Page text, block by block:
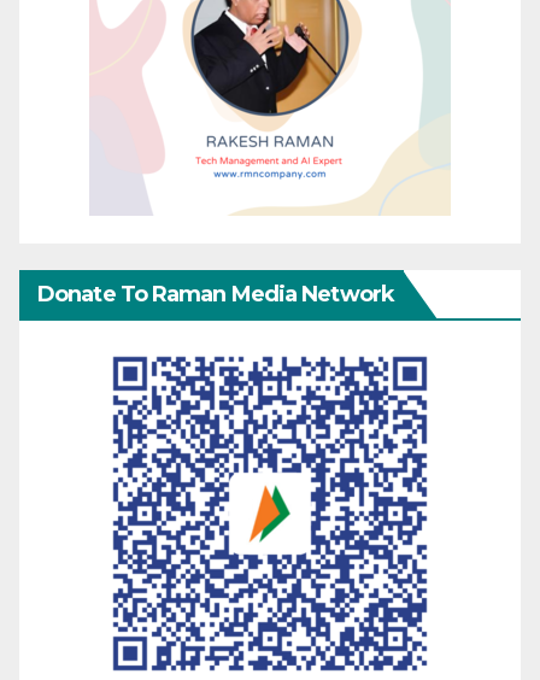
Donate To Raman Media Network